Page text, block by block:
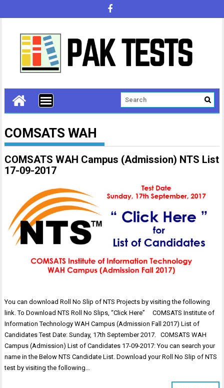
COMSATS WAH
COMSATS WAH Campus (Admission) NTS List
17-09-2017
You can download Roll No Slip of NTS Projects by visiting the following
link. To Download NTS Roll No Slips, “Click Here” COMSATS Institute of
Information Technology WAH Campus (Admission Fall 2017) List of
Candidates Test Date: Sunday, 17th September 2017. COMSATS WAH
Campus (Admission) List of Candidates 17-09-2017: You can search your
name in the Below NTS Candidate List. Download your Roll No Slip of NTS
test by visiting the following…